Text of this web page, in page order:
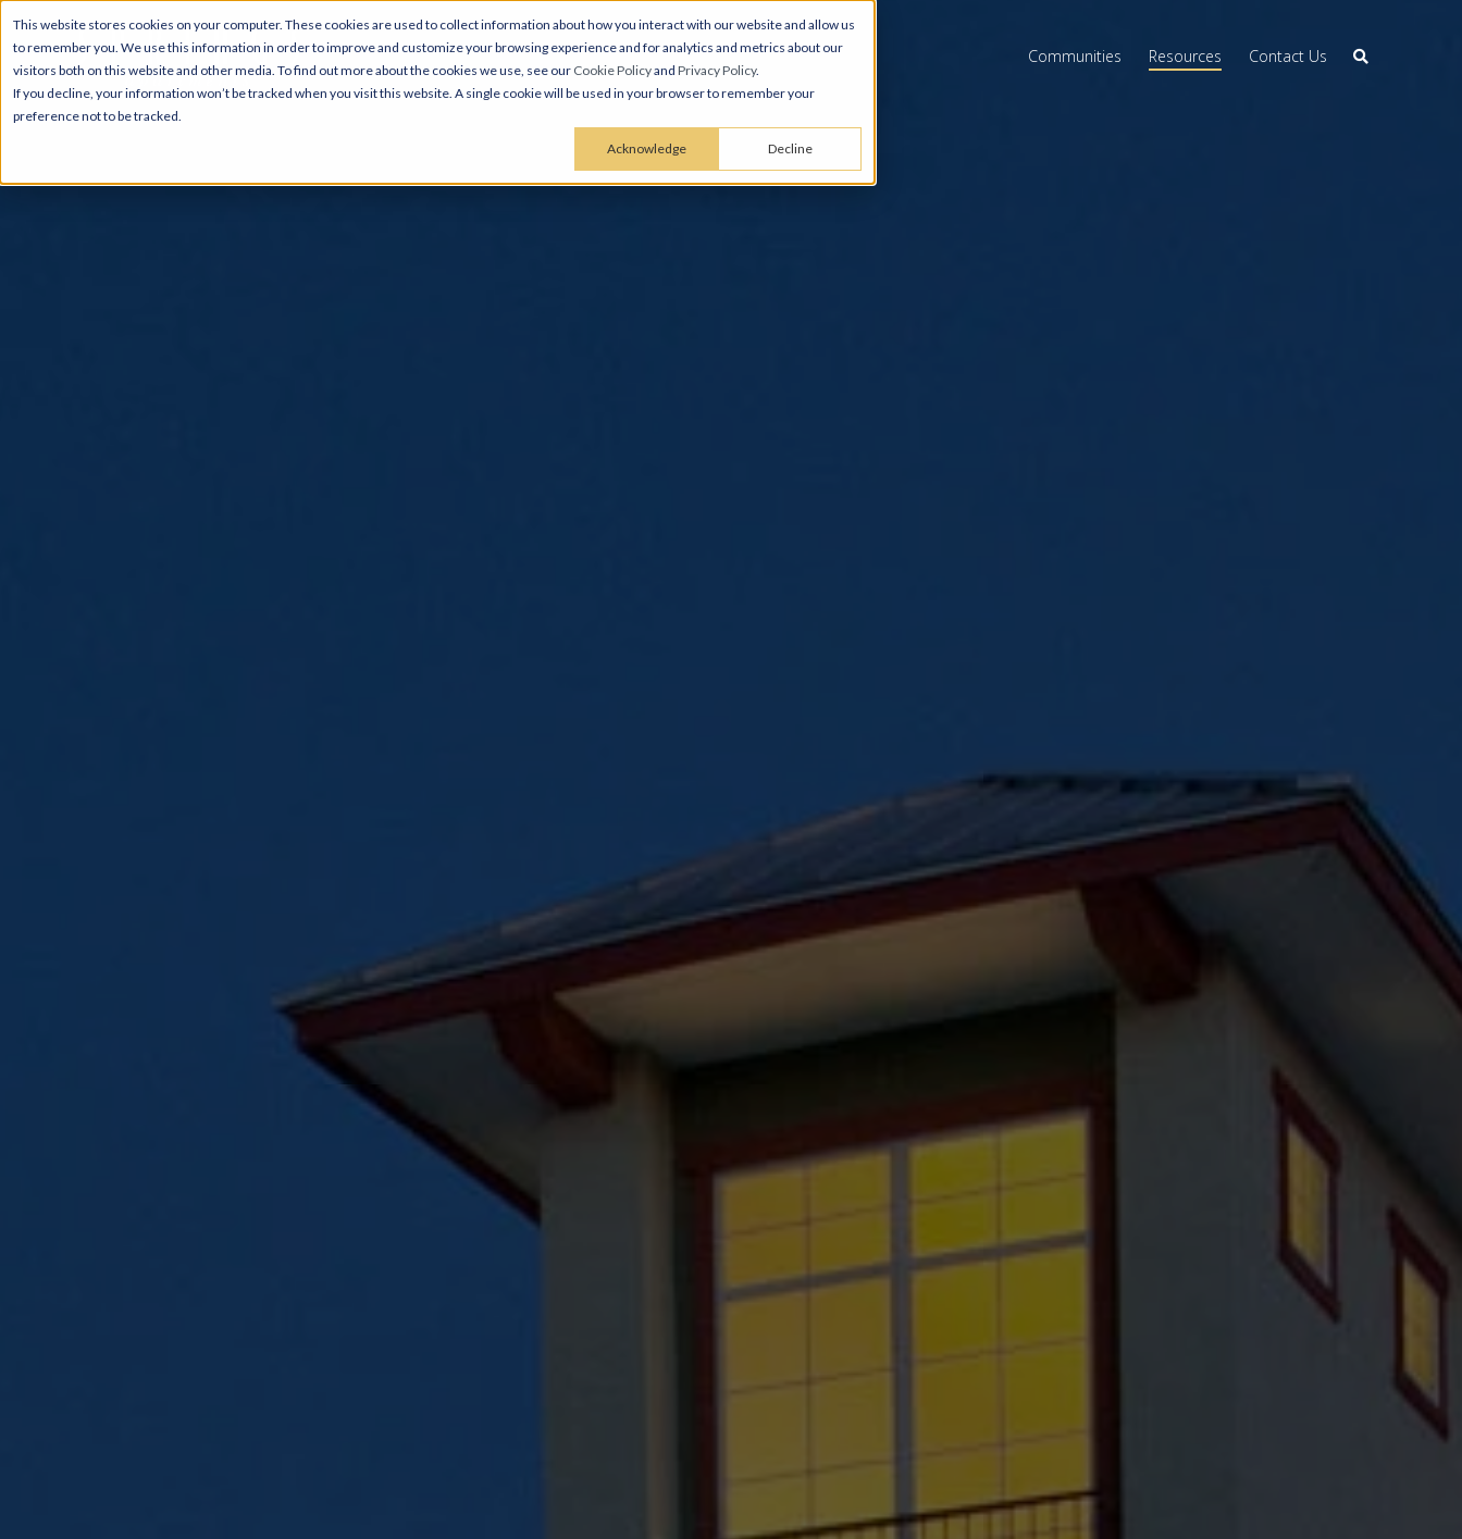
This website stores cookies on your computer. These cookies are used to collect information about how you interact with our website and allow us
to remember you. We use this information in order to improve and customize your browsing experience and for analytics and metrics about our
visitors both on this website and other media. To find out more about the cookies we use, see our Cookie Policyand Privacy Policy.
If you decline, your information won’t be tracked when you visit this website. A single cookie will be used in your browser to remember your
preference not to be tracked.
Acknowledge Decline
Communities Resources Contact Us